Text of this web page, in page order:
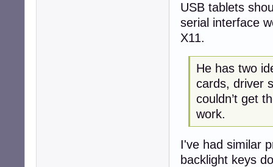
USB tablets
serial interface
X11.
He has two
cards, driver
couldn’t get
work.
I've had similar
backlight keys